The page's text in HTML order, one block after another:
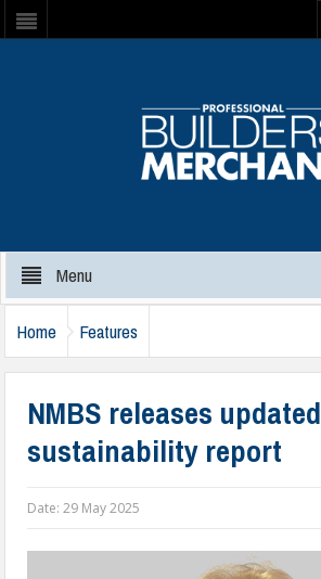
Menu
Home Features
NMBS releases updated
sustainability report
Date:29 May 2025